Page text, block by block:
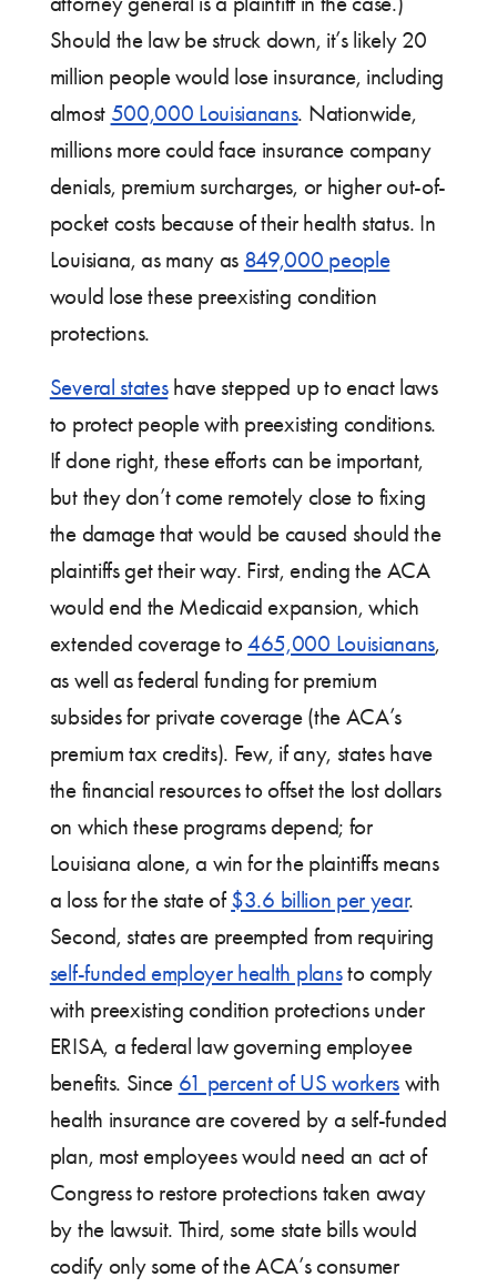
Should the law be struck down, it’s likely 20
million people would lose insurance, including
almost 500,000 Louisianans. Nationwide,
millions more could face insurance company
denials, premium surcharges, or higher out-of-
pocket costs because of their health status. In
Louisiana, as many as 849,000 people
would lose these preexisting condition
protections.
Several stateshave stepped up to enact laws
to protect people with preexisting conditions.
If done right, these efforts can be important,
but they don’t come remotely close to fixing
the damage that would be caused should the
plaintiffs get their way. First, ending the ACA
would end the Medicaid expansion, which
extended coverage to465,000 Louisianans,
as well as federal funding for premium
subsides for private coverage (the ACA’s
premium tax credits). Few, if any, states have
the financial resources to offset the lost dollars
on which these programs depend; for
Louisiana alone, a win for the plaintiffs means
a loss for the state of$3.6 billion per year.
Second, states are preempted from requiring
self-funded employer health plansto comply
with preexisting condition protections under
ERISA, a federal law governing employee
benefits. Since 61 percent of US workers with
health insurance are covered by a self-funded
plan, most employees would need an act of
Congress to restore protections taken away
by the lawsuit. Third, some state bills would
codify only some of the ACA’s consumer